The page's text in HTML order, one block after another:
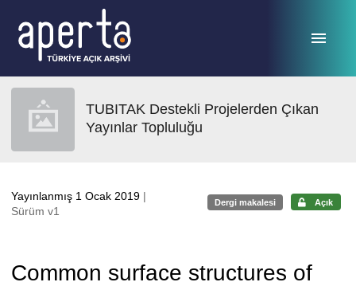
TUBITAK Destekli Projelerden Çıkan
Yayınlar Topluluğu
Yayınlanmış 1 Ocak 2019 |
Sürüm v1
Dergi makalesi Açık
Common surface structures of